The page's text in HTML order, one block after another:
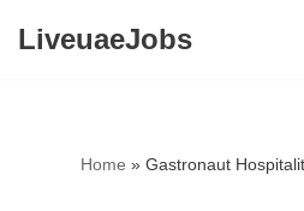
LiveuaeJobs
Home » Gastronaut